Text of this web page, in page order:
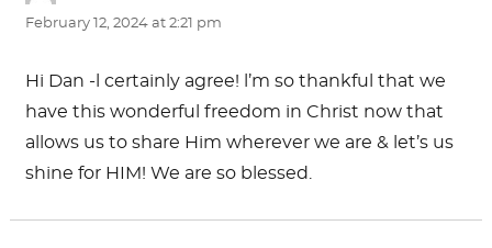
February 12, 2024 at 2:21 pm
Hi Dan -l certainly agree! l’m so thankful that we
have this wonderful freedom in Christ now that
allows us to share Him wherever we are & let’s us
shine for HIM! We are so blessed.